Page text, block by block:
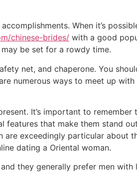
When it’s
chinese-brides/ with a good
may be set for a rowdy time.
net, and chaperone. You
numerous ways to meet up
It’s important to
that make them stand
exceedingly particular about
dating a Oriental woman.
they generally prefer men